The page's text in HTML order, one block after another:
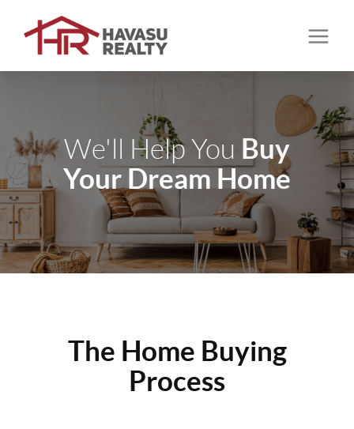
We'll Help You Buy
Your Dream Home
The Home Buying
Process